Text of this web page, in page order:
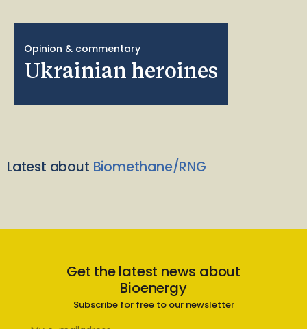
Opinion & commentary
Ukrainian heroines
Latest about Biomethane/RNG
Get the latest news about
Bioenergy
Subscribe for free to our newsletter